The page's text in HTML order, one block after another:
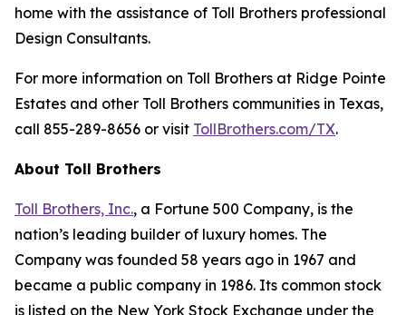
home with the assistance of Toll Brothers professional
Design Consultants.
For more information on Toll Brothers at Ridge Pointe
Estates and other Toll Brothers communities in Texas,
call 855-289-8656 or visit TollBrothers.com/TX.
About Toll Brothers
Toll Brothers, Inc., a Fortune 500 Company, is the
nation’s leading builder of luxury homes. The
Company was founded 58 years ago in 1967 and
became a public company in 1986. Its common stock
is listed on the New York Stock Exchange under the